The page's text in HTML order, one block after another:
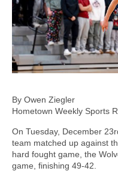
By Owen Ziegler
Hometown Weekly Sports
On Tuesday, December
team matched up against
hard fought game, the
game, finishing 49-42.